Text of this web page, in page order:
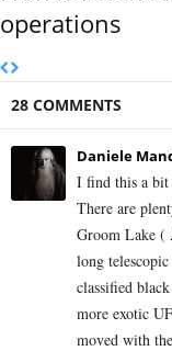
operations
28 COMMENTS
Daniele
I find this a
There are
Groom Lake (
long
classified
more exotic
moved with